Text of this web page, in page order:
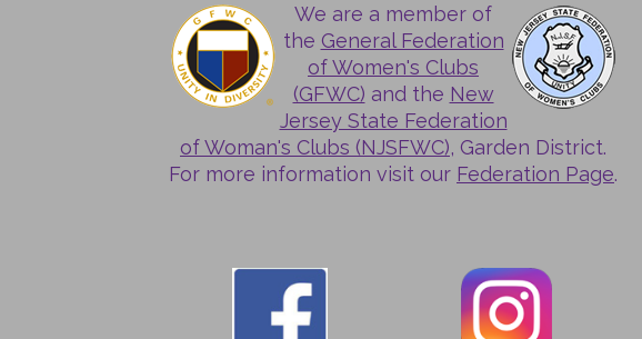
We are a member of
the General Federation
of Women's Clubs
(GFWC) and the New
Jersey State Federation
of Woman's Clubs (NJSFWC), Garden District.
For more information visit our Federation Page.